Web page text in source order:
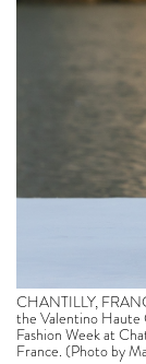
CHANTILLY,
the Valentino Haute
Fashion Week at
France. (Photo by